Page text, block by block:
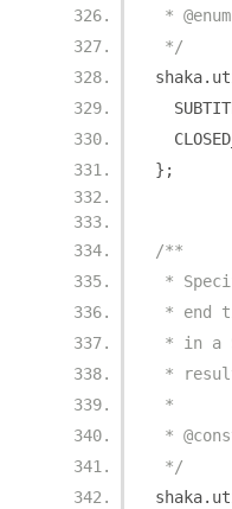
*
*/
shaka.
};
/**
*
* end
* in a
*
*
*
*/
shaka.